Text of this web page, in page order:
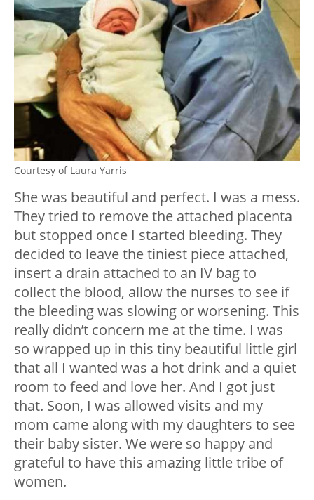
Courtesy of Laura Yarris
She was beautiful and perfect. I was a mess.
They tried to remove the attached placenta
but stopped once I started bleeding. They
decided to leave the tiniest piece attached,
insert a drain attached to an IV bag to
collect the blood, allow the nurses to see if
the bleeding was slowing or worsening. This
really didn’t concern me at the time. I was
so wrapped up in this tiny beautiful little girl
that all I wanted was a hot drink and a quiet
room to feed and love her. And I got just
that. Soon, I was allowed visits and my
mom came along with my daughters to see
their baby sister. We were so happy and
grateful to have this amazing little tribe of
women.